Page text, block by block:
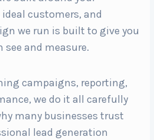
customers, and
we run is built to give you
see and measure.
campaigns, reporting,
we do it all carefully
many businesses trust
lead generation